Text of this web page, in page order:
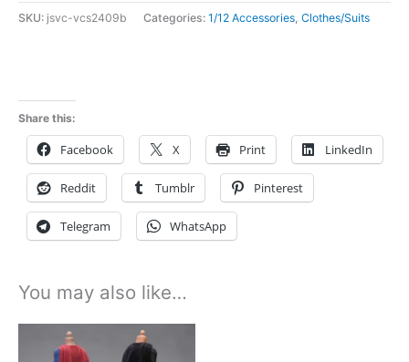
vcs
for
mezco
vcs2409b
quantity
SKU: jsvc-vcs2409b Categories: 1/12 Accessories Clothes/Suits
Share this:
Facebook X Print LinkedIn
Reddit Tumblr Pinterest
Telegram WhatsApp
You may also like…